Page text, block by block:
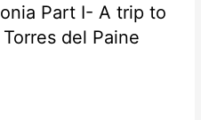
Part I- A trip to
del Paine